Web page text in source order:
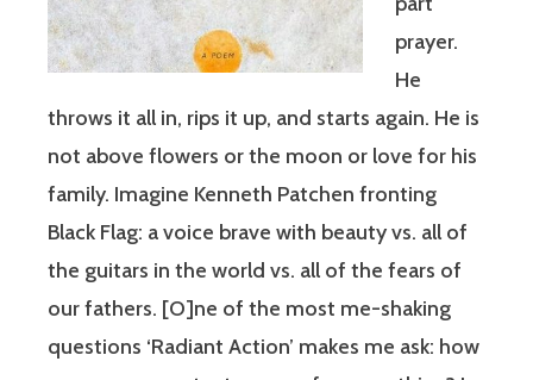
prayer.
He
throws it all in, rips it up, and starts again. He is
not above flowers or the moon or love for his
family. Imagine Kenneth Patchen fronting
Black Flag: a voice brave with beauty vs. all of
the guitars in the world vs. all of the fears of
our fathers. [O]ne of the most me-shaking
questions ‘Radiant Action’ makes me ask: how